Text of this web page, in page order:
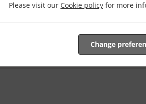
Please visit our Cookie policy for more
Change